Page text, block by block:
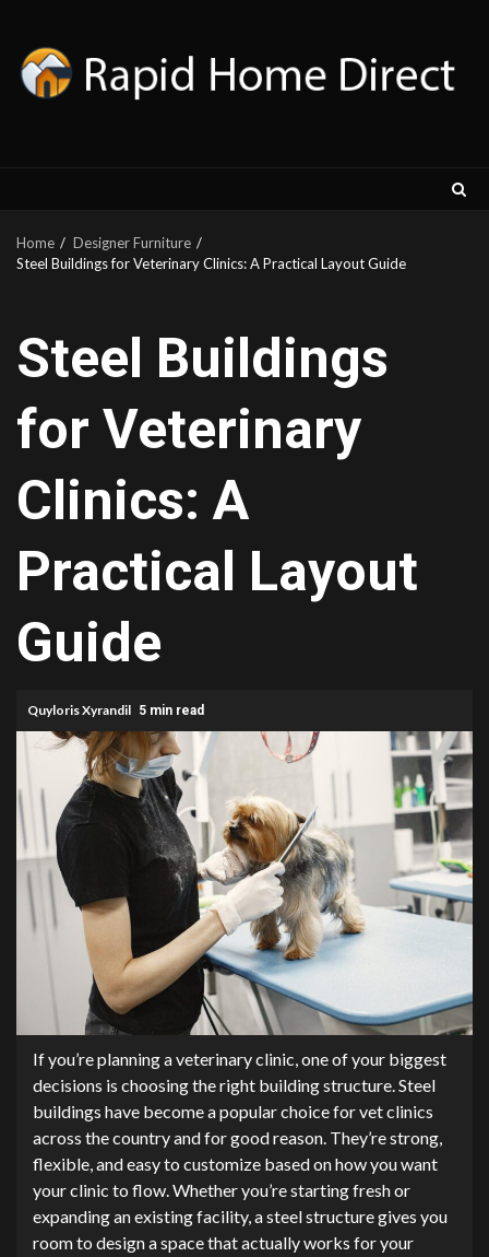
content
Home
Designer Furniture
Steel Buildings for Veterinary Clinics: A Practical Layout Guide
Steel Buildings
for Veterinary
Clinics: A
Practical Layout
Guide
Quyloris Xyrandil 5 min read
If you’re planning a veterinary clinic, one of your biggest
decisions is choosing the right building structure. Steel
buildings have become a popular choice for vet clinics
across the country and for good reason. They’re strong,
flexible, and easy to customize based on how you want
your clinic to flow. Whether you’re starting fresh or
expanding an existing facility, a steel structure gives you
room to design a space that actually works for your